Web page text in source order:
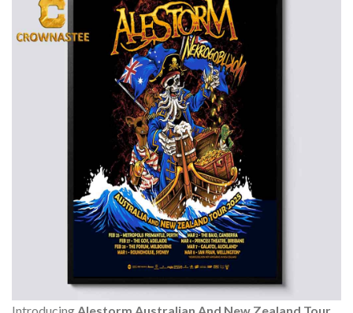
Introducing Alestorm Australian And New Zealand Tour